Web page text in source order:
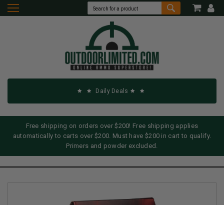
Daily Deals
Free shipping on orders over $200! Free shipping applies
automatically to carts over $200. Must have $200 in cart to qualify.
Primers and powder excluded.